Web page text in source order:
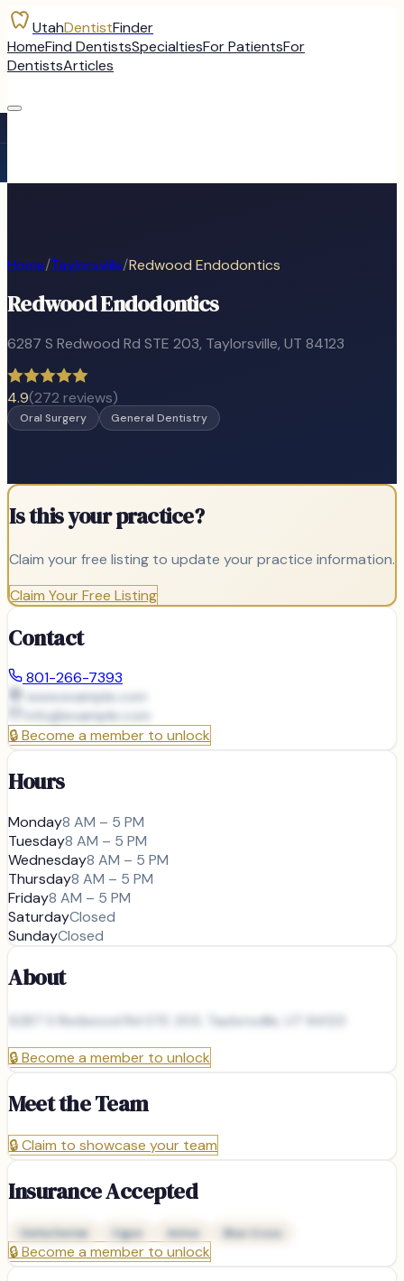
UtahDentistFinder
HomeFind DentistsSpecialtiesFor PatientsFor
DentistsArticles
Home/Taylorsville/Redwood Endodontics
Redwood Endodontics
6287 S Redwood Rd STE 203, Taylorsville, UT 84123
4.9(272 reviews)
Oral Surgery General Dentistry
Is this your practice?
Claim your free listing to update your practice information.
Claim Your Free Listing
Contact
801-266-7393
www.example.com
info@example.com
🔒Become a member to unlock
Hours
Monday8 AM – 5 PM
Tuesday8 AM – 5 PM
Wednesday8 AM – 5 PM
Thursday8 AM – 5 PM
Friday8 AM – 5 PM
SaturdayClosed
SundayClosed
About
6287 S Redwood Rd STE 203, Taylorsville, UT 84123
🔒Become a member to unlock
Meet the Team
🔒Claim to showcase your team
Insurance Accepted
Delta Dental Cigna Aetna Blue Cross
🔒Become a member to unlock